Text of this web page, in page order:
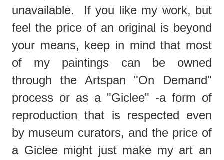
unavailable. If you like my work, but
feel the price of an original is beyond
your means, keep in mind that most
of my paintings can be owned
through the Artspan "On Demand"
process or as a "Giclee" -a form of
reproduction that is respected even
by museum curators, and the price of
a Giclee might just make my art an